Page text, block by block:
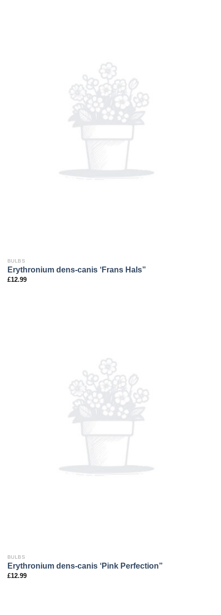
BULBS
Erythronium dens-canis ‘Frans Hals”
£12.99
BULBS
Erythronium dens-canis ‘Pink Perfection”
£12.99